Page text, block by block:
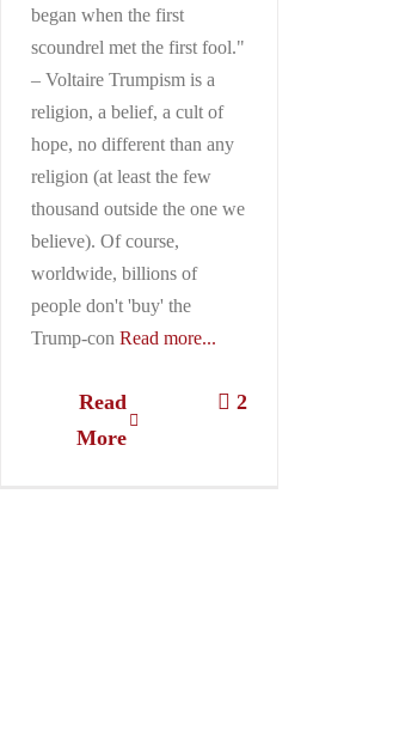
began when the first
scoundrel met the first fool."
– Voltaire Trumpism is a
religion, a belief, a cult of
hope, no different than any
religion (at least the few
thousand outside the one we
believe). Of course,
worldwide, billions of
people don't 'buy' the
Trump-con Read more...
Read
More
2